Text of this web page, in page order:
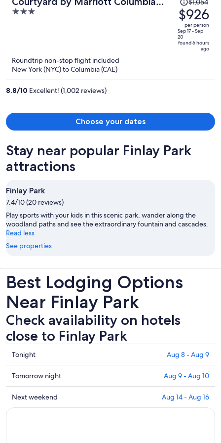
Northeast/Fort Jackson Area
3
was
$1,054,
price
is
person
$1,054
$926
per person
Sep 17 - Sep
20
found 6 hours
ago
Roundtrip non-stop flight included
New York (NYC) to Columbia (CAE)
8.8/10 Excellent! (1,002 reviews)
Choose your dates
Stay near popular Finlay Park
attractions
Finlay Park
7.4/10 (20 reviews)
Play sports with your kids in this scenic park, wander along the
woodland paths and see the extraordinary fountain and cascades.
Read less
See properties
Best Lodging Options
Near Finlay Park
Check availability on hotels
close to Finlay Park
Check
prices
close
to
Finlay
Park
Tonight Aug 8 - Aug 9
Check
prices
close
to
Tomorrow night Aug 9 - Aug 10
Check
prices
Next weekend Aug 14 - Aug 16